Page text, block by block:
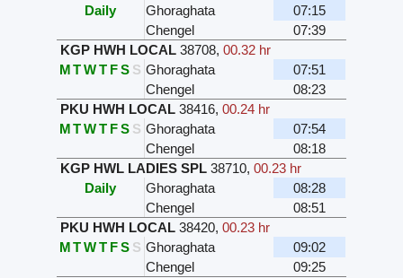
Daily
Ghoraghata
07:15
Chengel
07:39
KGP HWH LOCAL 38708,00.32 hr
MTWT FS S Ghoraghata
07:51
Chengel
08:23
PKU HWH LOCAL 38416,00.24 hr
MTWT FS S Ghoraghata
07:54
Chengel
08:18
KGP HWL LADIES SPL 38710,00.23 hr
Daily
Ghoraghata
08:28
Chengel
08:51
PKU HWH LOCAL 38420,00.23 hr
MTWT FS S Ghoraghata
09:02
Chengel
09:25